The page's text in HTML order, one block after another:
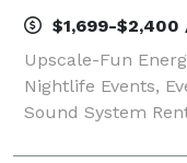
$1,699-$2,400
Upscale-Fun
Nightlife Events,
Sound System